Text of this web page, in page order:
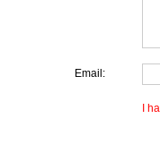
Email:
I